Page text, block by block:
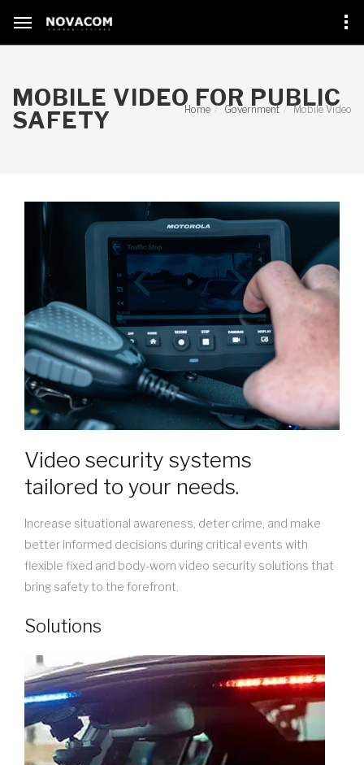
MOBILE VIDEO FOR PUBLIC
SAFETY
Home Government Mobile Video
Video security systems
tailored to your needs.
Increase situational awareness, deter crime, and make
better informed decisions during critical events with
flexible fixed and body-worn video security solutions that
bring safety to the forefront.
Solutions